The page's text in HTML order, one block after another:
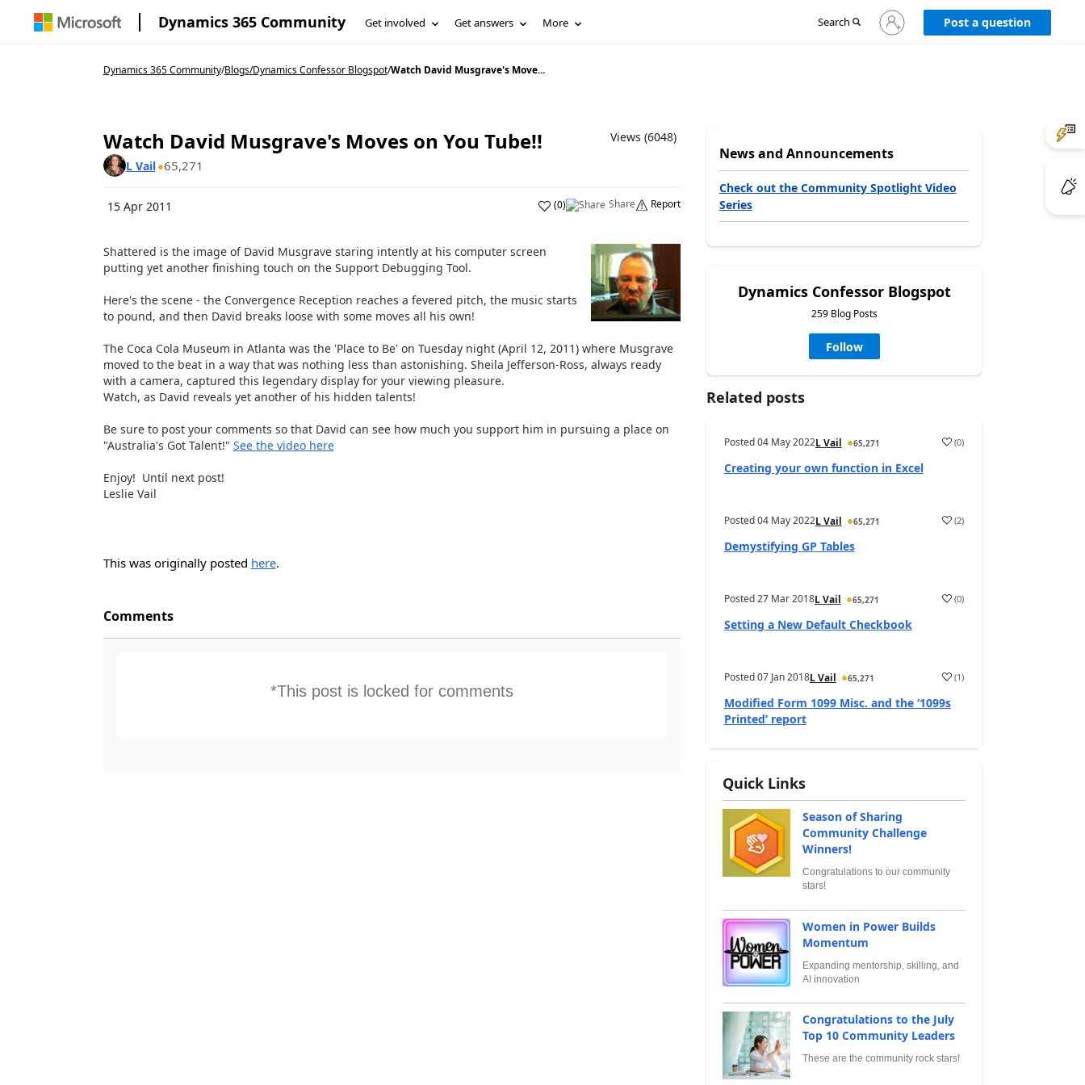
Dynamics 365 Community Get involved Get answers More Search
Sign
in
Post a question
Dynamics 365 Community/Blogs/Dynamics Confessor Blogspot/Watch David Musgrave's Move...
Watch David Musgrave's Moves on You Tube!!
Views (6048)
L Vail 65,271
15 Apr 2011 (0) Share Report
Shattered is the image of David Musgrave staring intently at his computer screen
putting yet another finishing touch on the Support Debugging Tool.
Here's the scene - the Convergence Reception reaches a fevered pitch, the music starts
to pound, and then David breaks loose with some moves all his own!
The Coca Cola Museum in Atlanta was the 'Place to Be' on Tuesday night (April 12, 2011) where Musgrave
moved to the beat in a way that was nothing less than astonishing. Sheila Jefferson-Ross, always ready
with a camera, captured this legendary display for your viewing pleasure.
Watch, as David reveals yet another of his hidden talents!
Be sure to post your comments so that David can see how much you support him in pursuing a place on
"Australia's Got Talent!" See the video here
Enjoy! Until next post!
Leslie Vail
This was originally posted here.
Comments
*This post is locked for comments
News and Announcements
Check out the Community Spotlight Video
Series
Dynamics Confessor Blogspot
259 Blog Posts
Follow
Related posts
Posted04 May 2022L Vail 65,271 (0)
Creating your own function in Excel
Posted04 May 2022L Vail 65,271 (2)
Demystifying GP Tables
Posted27 Mar 2018L Vail 65,271 (0)
Setting a New Default Checkbook
Posted07 Jan 2018L Vail 65,271 (1)
Modified Form 1099 Misc. and the ‘1099s
Printed’ report
Quick Links
Season of Sharing
Community Challenge
Winners!
Congratulations to our community
stars!
Women in Power Builds
Momentum
Expanding mentorship, skilling, and
AI innovation
Congratulations to the July
Top 10 Community Leaders
These are the community rock stars!